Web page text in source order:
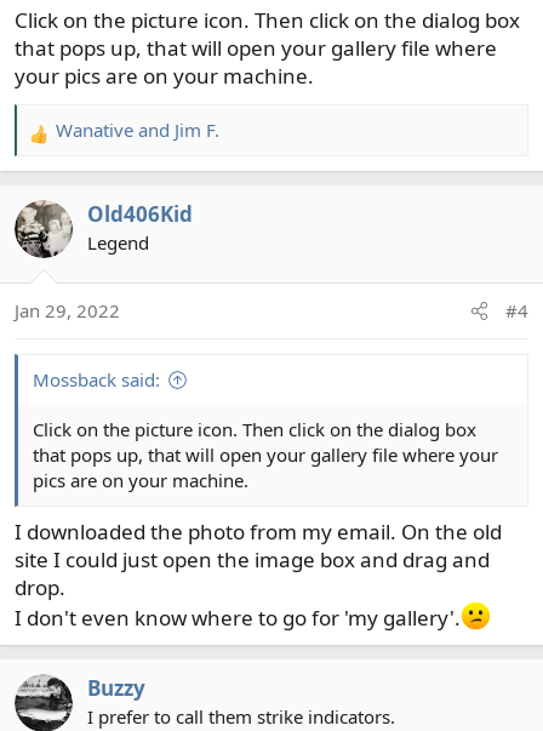
Click on the picture icon. Then click on the dialog box
that pops up, that will open your gallery file where
your pics are on your machine.
R
e
c
t
n
Wanative and Jim F.
Old406Kid
Legend
Jan 29, 2022 #4
Mossback said:
Click on the picture icon. Then click on the dialog box
that pops up, that will open your gallery file where your
pics are on your machine.
I downloaded the photo from my email. On the old
site I could just open the image box and drag and
drop.
I don't even know where to go for 'my gallery'.
Buzzy
I prefer to call them strike indicators.